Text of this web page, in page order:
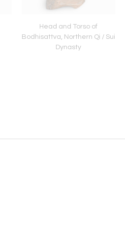
Head and Torso of
Bodhisattva, Northern Qi / Sui
Dynasty